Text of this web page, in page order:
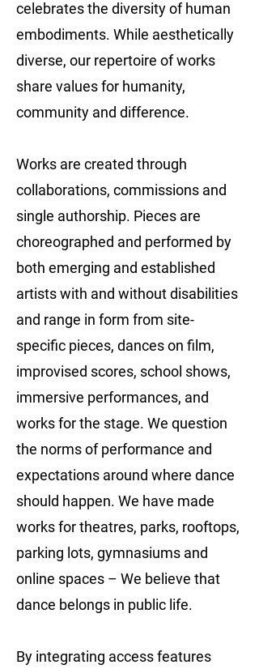
celebrates the diversity of human
embodiments. While aesthetically
diverse, our repertoire of works
share values for humanity,
community and difference.
Works are created through
collaborations, commissions and
single authorship. Pieces are
choreographed and performed by
both emerging and established
artists with and without disabilities
and range in form from site-
specific pieces, dances on film,
improvised scores, school shows,
immersive performances, and
works for the stage. We question
the norms of performance and
expectations around where dance
should happen. We have made
works for theatres, parks, rooftops,
parking lots, gymnasiums and
online spaces – We believe that
dance belongs in public life.
By integrating access features